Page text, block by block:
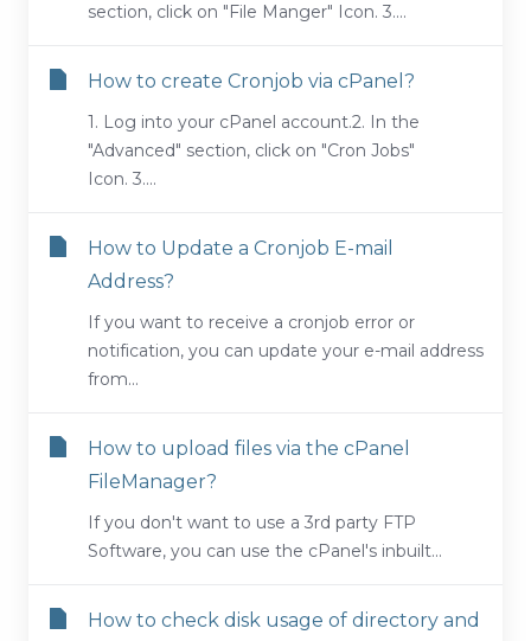
section, click on "File Manger" Icon. 3....
How to create Cronjob via cPanel?
1. Log into your cPanel account.2. In the
"Advanced" section, click on "Cron Jobs"
Icon. 3....
How to Update a Cronjob E-mail
Address?
If you want to receive a cronjob error or
notification, you can update your e-mail address
from...
How to upload files via the cPanel
FileManager?
If you don't want to use a 3rd party FTP
Software, you can use the cPanel's inbuilt...
How to check disk usage of directory and